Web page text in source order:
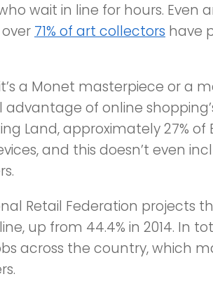
wait in line for hours. Even
71% of art collectors have
a Monet masterpiece or a
advantage of online
Land, approximately 27%
and this doesn’t even
Retail Federation projects
up from 44.4% in 2014. In
across the country, which